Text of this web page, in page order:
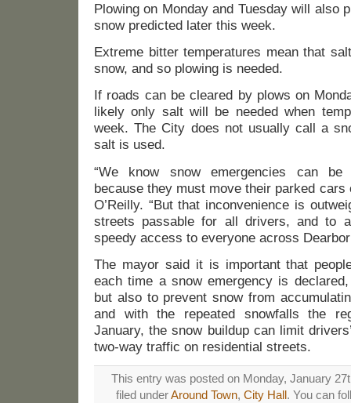
Plowing on Monday and Tuesday will also
snow predicted later this week.
Extreme bitter temperatures mean that
snow, and so plowing is needed.
If roads can be cleared by plows on
likely only salt will be needed when
week. The City does not usually call a
salt is used.
“We know snow emergencies can be
because they must move their parked cars
O’Reilly. “But that inconvenience is
streets passable for all drivers, and to
speedy access to everyone across
The mayor said it is important that
each time a snow emergency is
but also to prevent snow from
and with the repeated snowfalls the
January, the snow buildup can limit
two-way traffic on residential streets.
This entry was posted on Monday, January
filed underAround Town, City Hall. You can